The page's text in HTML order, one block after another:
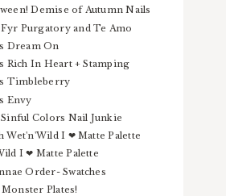
Demise of Autumn Nails
Purgatory and Te Amo
Dream On
Rich In Heart + Stamping
Timbleberry
Envy
Colors Nail Junkie
Wet'n'Wild I ❤ Matte Palette
I ❤ Matte Palette
Order- Swatches
Plates!